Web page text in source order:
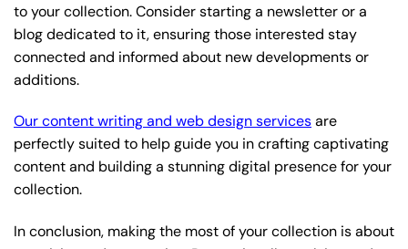
to your collection. Consider starting a newsletter or a
blog dedicated to it, ensuring those interested stay
connected and informed about new developments or
additions.
Our content writing and web design servicesare
perfectly suited to help guide you in crafting captivating
content and building a stunning digital presence for your
collection.
In conclusion, making the most of your collection is about